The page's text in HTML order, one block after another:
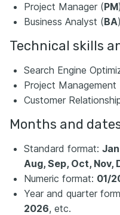
Project Manager (PM)
Business Analyst (BA)
Technical skills
Search Engine
Project Management
Customer
Months and
Standard format:
Aug, Sep, Oct, Nov,
Numeric format: 01/
Year and quarter
2026, etc.